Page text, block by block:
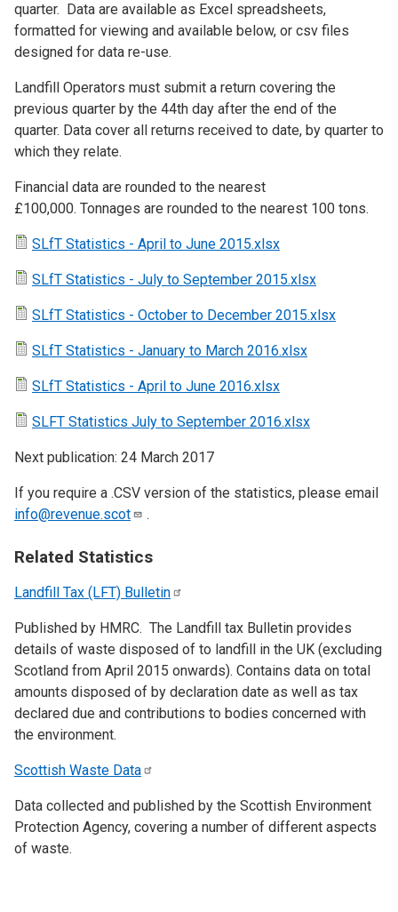
quarter. Data are available as Excel spreadsheets,
formatted for viewing and available below, or csv files
designed for data re-use.
Landfill Operators must submit a return covering the
previous quarter by the 44th day after the end of the
quarter. Data cover all returns received to date, by quarter to
which they relate.
Financial data are rounded to the nearest
£100,000. Tonnages are rounded to the nearest 100 tons.
SLfT Statistics - April to June 2015.xlsx
SLfT Statistics - July to September 2015.xlsx
SLfT Statistics - October to December 2015.xlsx
SLfT Statistics - January to March 2016.xlsx
SLfT Statistics - April to June 2016.xlsx
SLFT Statistics July to September 2016.xlsx
Next publication: 24 March 2017
If you require a .CSV version of the statistics, please email
info@revenue.scot
.
Related Statistics
Landfill Tax (LFT) Bulletin
Published by HMRC. The Landfill tax Bulletin provides
details of waste disposed of to landfill in the UK (excluding
Scotland from April 2015 onwards). Contains data on total
amounts disposed of by declaration date as well as tax
declared due and contributions to bodies concerned with
the environment.
Scottish Waste Data
Data collected and published by the Scottish Environment
Protection Agency, covering a number of different aspects
of waste.